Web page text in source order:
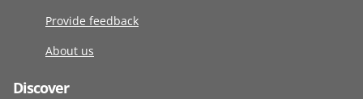
Provide feedback
About us
Discover